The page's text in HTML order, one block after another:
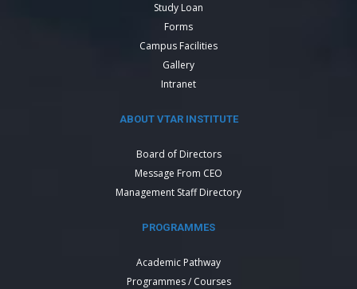
Study Loan
Forms
Campus Facilities
Gallery
Intranet
ABOUT VTAR INSTITUTE
Board of Directors
Message From CEO
Management Staff Directory
PROGRAMMES
Academic Pathway
Programmes / Courses